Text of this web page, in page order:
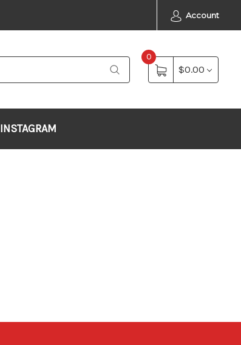
Account
0
$0.00
INSTAGRAM